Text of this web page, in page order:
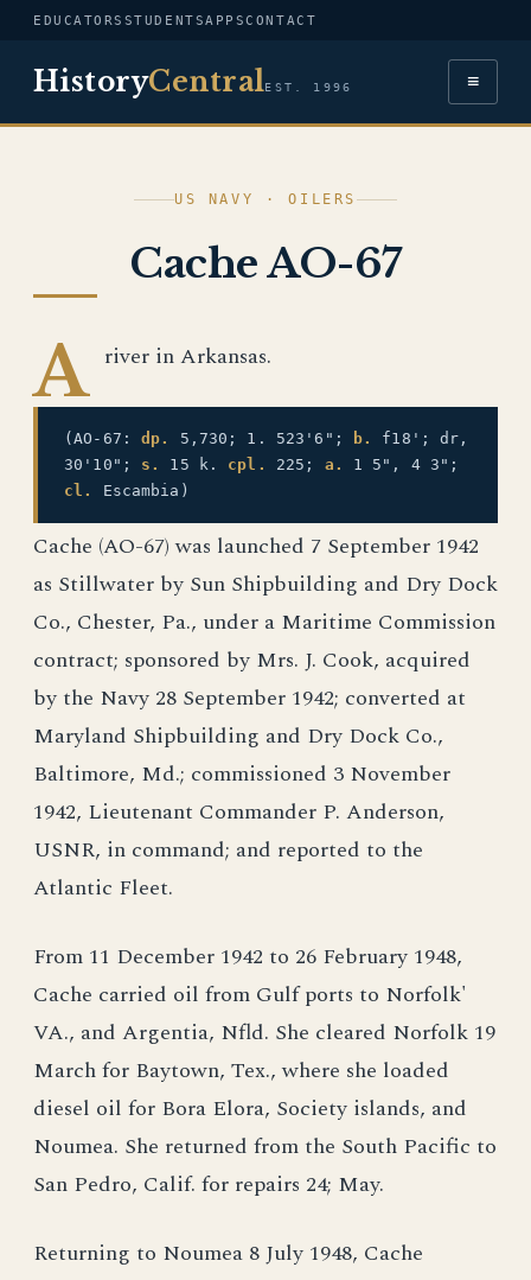
EDUCATORS STUDENTSAPPSCONTACT
HistoryCentralEST. 1996 ≡
US NAVY · OILERS
Cache AO-67
A river in Arkansas.
(AO-67:dp. 5,730; 1. 523'6"; b.
f18'; dr,
30'10"; s. 15 k. cpl. 225; a.
1 5", 4 3";
cl.
Escambia)
Cache (AO-67) was launched 7 September 1942
as Stillwater by Sun Shipbuilding and Dry Dock
Co., Chester, Pa., under a Maritime Commission
contract; sponsored by Mrs. J. Cook, acquired
by the Navy 28 September 1942; converted at
Maryland Shipbuilding and Dry Dock Co.,
Baltimore, Md.; commissioned 3 November
1942, Lieutenant Commander P. Anderson,
USNR, in command; and reported to the
Atlantic Fleet.
From 11 December 1942 to 26 February 1948,
Cache carried oil from Gulf ports to Norfolk'
VA., and Argentia, Nfld. She cleared Norfolk 19
March for Baytown, Tex., where she loaded
diesel oil for Bora Elora, Society islands, and
Noumea. She returned from the South Pacific to
San Pedro, Calif. for repairs 24; May.
Returning to Noumea 8 July 1948, Cache